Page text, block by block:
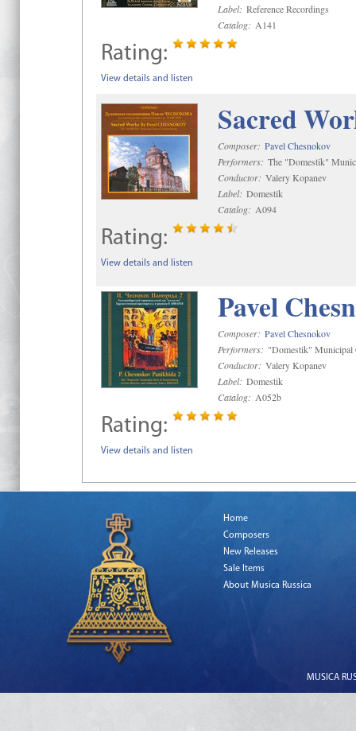
Label: Reference Recordings
Catalog: A141
Rating:
View details and listen
Sacred
Composer: Pavel Chesnokov
Performers: The "Domestik"
Conductor: Valery Kopanev
Label: Domestik
Catalog: A094
Rating:
View details and listen
Pavel
Composer: Pavel Chesnokov
Performers: "Domestik" Municipal
Conductor: Valery Kopanev
Label: Domestik
Catalog: A052b
Rating:
View details and listen
Home
Composers
New Releases
Sale Items
About Musica Russica
MUSICA